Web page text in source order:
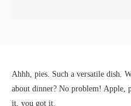
Ahhh, pies. Such a versatile dish.
about dinner? No problem! Apple,
it, you got it.